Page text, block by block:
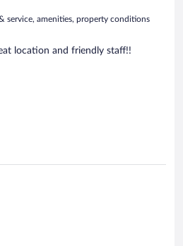
service, amenities, property conditions
location and friendly staff!!